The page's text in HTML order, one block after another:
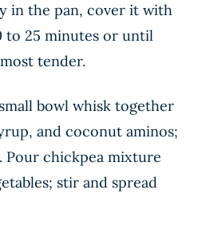
in the pan, cover it with
to 25 minutes or until
tender.
bowl whisk together
and coconut aminos;
Pour chickpea mixture
stir and spread